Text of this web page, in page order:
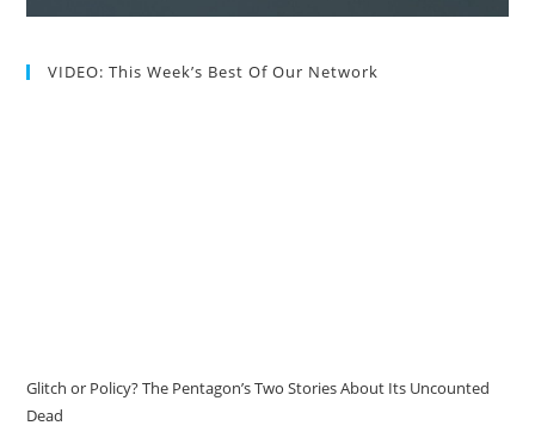
VIDEO: This Week’s Best Of Our Network
Glitch or Policy? The Pentagon’s Two Stories About Its Uncounted
Dead